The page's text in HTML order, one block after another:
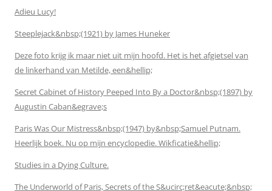
Adieu Lucy!
Steeplejack&nbsp;(1921) by James Huneker
Deze foto krijg ik maar niet uit mijn hoofd. Het is het afgietsel van
de linkerhand van Metilde, een&hellip;
Secret Cabinet of History Peeped Into By a Doctor&nbsp;(1897) by
Augustin Caban&egrave;s
Paris Was Our Mistress&nbsp;(1947) by&nbsp;Samuel Putnam.
Heerlijk boek. Nu op mijn encyclopedie. Wikficatie&hellip;
Studies in a Dying Culture.
The Underworld of Paris, Secrets of the S&ucirc;ret&eacute;&nbsp;